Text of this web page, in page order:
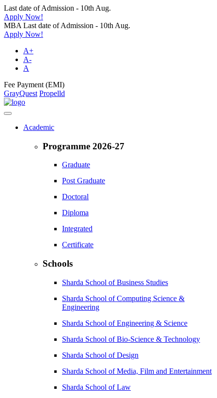
Last date of Admission - 10th Aug.
Apply Now!
MBA Last date of Admission - 10th Aug.
Apply Now!
A+
A-
A
Fee Payment (EMI)
GrayQuest Propelld
Academic
Programme 2026-27
Graduate
Post Graduate
Doctoral
Diploma
Integrated
Certificate
Schools
Sharda School of Business Studies
Sharda School of Computing Science &
Engineering
Sharda School of Engineering & Science
Sharda School of Bio-Science & Technology
Sharda School of Design
Sharda School of Media, Film and Entertainment
Sharda School of Law